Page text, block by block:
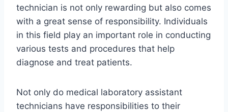
technician is not only rewarding but also comes
with a great sense of responsibility. Individuals
in this field play an important role in conducting
various tests and procedures that help
diagnose and treat patients.
Not only do medical laboratory assistant
technicians have responsibilities to their